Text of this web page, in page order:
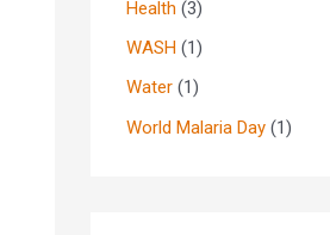
Health (3)
WASH (1)
Water (1)
World Malaria Day (1)